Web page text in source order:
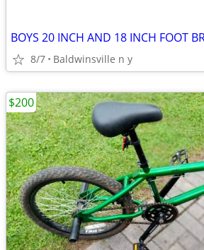
BOYS 20 INCH AND 18 INCH FOOT
8/7 Baldwinsville n y
$200